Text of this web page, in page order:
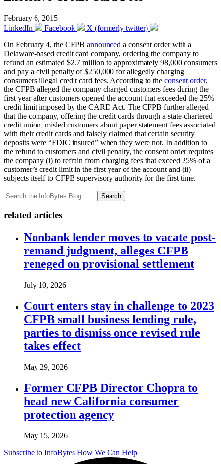
February 6, 2015
LinkedIn
Facebook
X (formerly twitter)
On February 4, the CFPB announced a consent order with a
Delaware-based credit card company, ordering the company to
refund an estimated $2.7 million to approximately 98,000 consumers
and pay a civil penalty of $250,000 for allegedly charging
consumers illegal credit card fees. According to the consent order,
the CFPB alleged the company charged customers fees during the
first year after customers opened the account that exceeded the 25%
credit limit imposed by the CARD Act. The CFPB further alleged
that the company, offering the credit cards through a state-chartered
credit union, misled customers about paper statement fees associated
with their credit cards and falsely claimed that certain security
deposits were “FDIC insured” when they were not. In addition to
the refund to customers and civil penalty, the consent order requires
the company (i) to refrain from charging fees that exceed 25% of a
customer’s credit limit in the first year of the account and (ii)
subjects itself to CFPB supervisory authority for the first time.
Search
related articles
Nonbank lender moves to vacate post-
remand judgment, alleges CFPB
reneged on provisional settlement
July 10, 2026
Court enters stay in challenge to 2023
CFPB small business lending rule,
parties to dismiss once revised rule
takes effect
May 29, 2026
Former CFPB Director Chopra to
head new California consumer
protection agency
May 15, 2026
Subscribe to InfoBytes How We Can Help